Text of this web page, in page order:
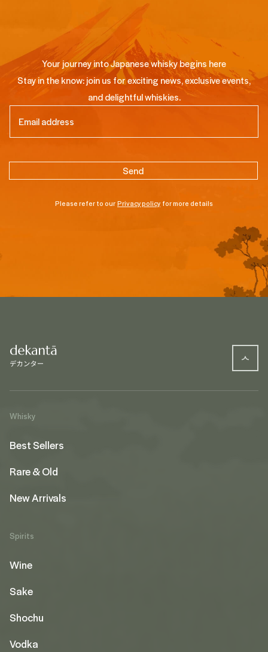
Your journey into Japanese whisky begins here
Stay in the know: join us for exciting news, exclusive events,
and delightful whiskies.
Please refer to ourPrivacy policy for more details
Whisky
Best Sellers
Rare & Old
New Arrivals
Spirits
Wine
Sake
Shochu
Vodka